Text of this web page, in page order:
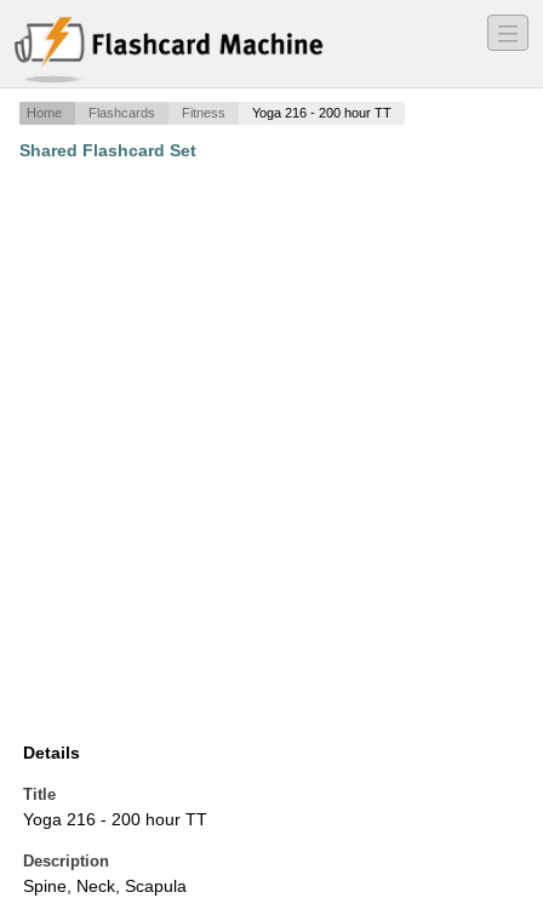
―
―
―
Home Flashcards Fitness Yoga 216 - 200 hour TT
Shared Flashcard Set
Details
Title
Yoga 216 - 200 hour TT
Description
Spine, Neck, Scapula